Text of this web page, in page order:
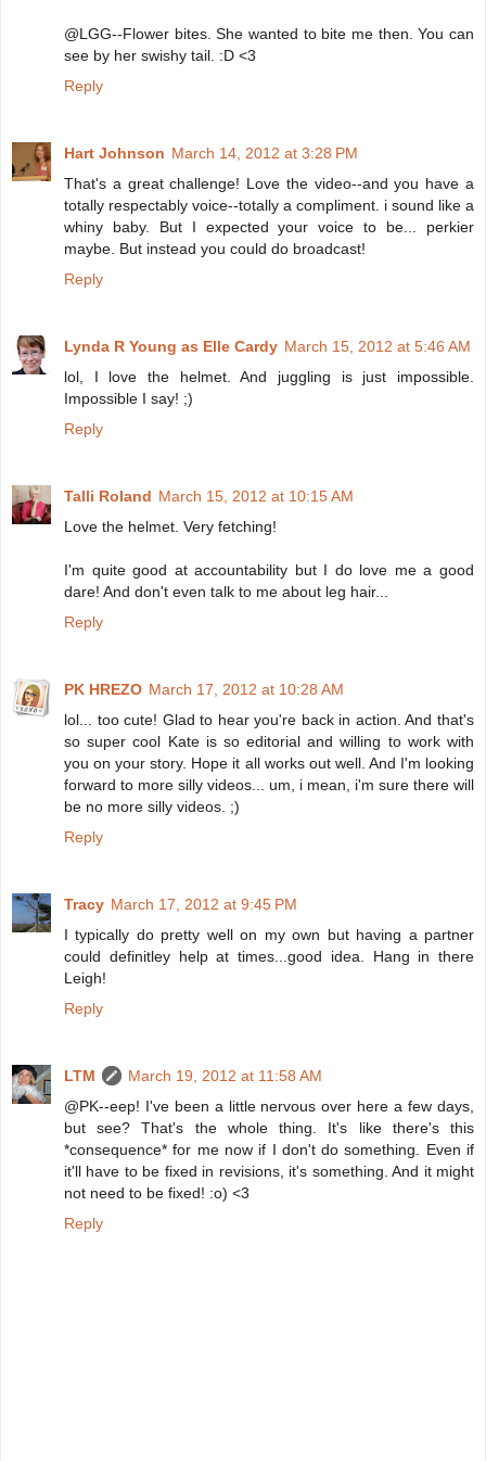
@LGG--Flower bites. She wanted to bite me then. You can
see by her swishy tail. :D <3
Reply
Hart Johnson March 14, 2012 at 3:28 PM
That's a great challenge! Love the video--and you have a
totally respectably voice--totally a compliment. i sound like a
whiny baby. But I expected your voice to be... perkier
maybe. But instead you could do broadcast!
Reply
Lynda R Young as Elle Cardy March 15, 2012 at 5:46 AM
lol, I love the helmet. And juggling is just impossible.
Impossible I say! ;)
Reply
Talli Roland March 15, 2012 at 10:15 AM
Love the helmet. Very fetching!
I'm quite good at accountability but I do love me a good
dare! And don't even talk to me about leg hair...
Reply
PK HREZO March 17, 2012 at 10:28 AM
lol... too cute! Glad to hear you're back in action. And that's
so super cool Kate is so editorial and willing to work with
you on your story. Hope it all works out well. And I'm looking
forward to more silly videos... um, i mean, i'm sure there will
be no more silly videos. ;)
Reply
Tracy March 17, 2012 at 9:45 PM
I typically do pretty well on my own but having a partner
could definitley help at times...good idea. Hang in there
Leigh!
Reply
LTM
March 19, 2012 at 11:58 AM
@PK--eep! I've been a little nervous over here a few days,
but see? That's the whole thing. It's like there's this
*consequence* for me now if I don't do something. Even if
it'll have to be fixed in revisions, it's something. And it might
not need to be fixed! :o) <3
Reply